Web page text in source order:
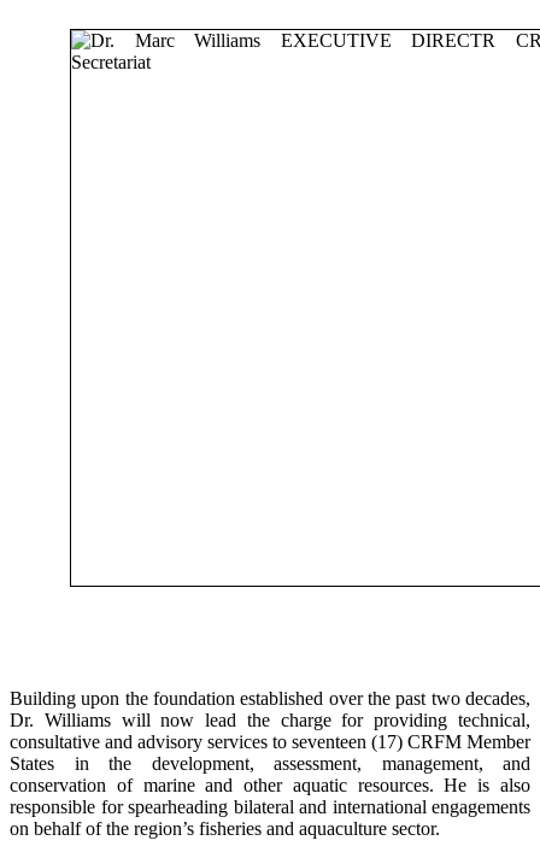
Building upon the foundation established over the past two decades,
Dr. Williams will now lead the charge for providing technical,
consultative and advisory services to seventeen (17) CRFM Member
States in the development, assessment, management, and
conservation of marine and other aquatic resources. He is also
responsible for spearheading bilateral and international engagements
on behalf of the region’s fisheries and aquaculture sector.